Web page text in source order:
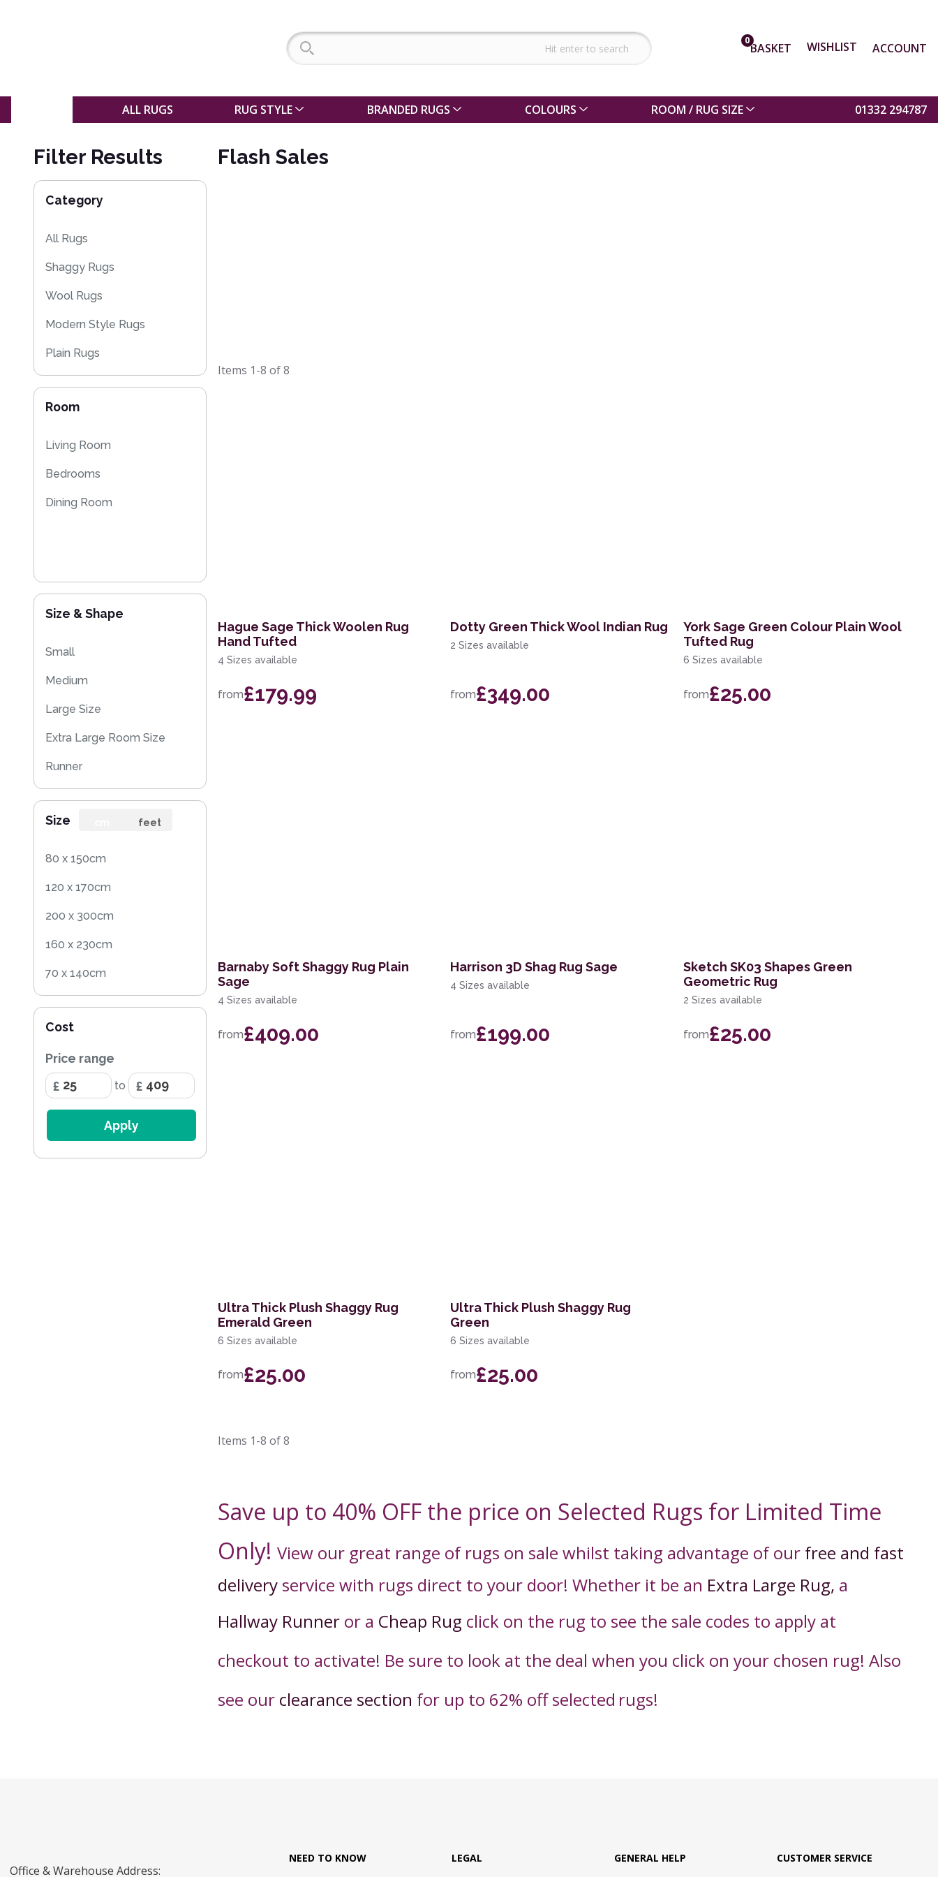
0BASKET WISHLIST ACCOUNT
ALL RUGS RUG STYLE BRANDED RUGS COLOURS ROOM / RUG SIZE 01332 294787
Filter Results
Category
All Rugs
Shaggy Rugs
Wool Rugs
Modern Style Rugs
Plain Rugs
Sparkly & Shiny Rugs
Flash Sales
Room
Living Room
Bedrooms
Dining Room
Size & Shape
Small
Medium
Large Size
Extra Large Room Size
Runner
Size feet
80 x 150cm
120 x 170cm
200 x 300cm
160 x 230cm
70 x 140cm
60 x 120cm
200 x 290cm
68 x 240cm Runner
Cost
Price range
to
Apply
Flash Sales
Items 1-8 of8
Hague Sage Thick Woolen Rug
Hand Tufted
4 Sizes available
from£179.99
Dotty Green Thick Wool Indian Rug
2 Sizes available
from£349.00
York Sage Green Colour Plain Wool
Tufted Rug
6 Sizes available
from£25.00
Barnaby Soft Shaggy Rug Plain
Sage
4 Sizes available
from£409.00
Harrison 3D Shag Rug Sage
4 Sizes available
from£199.00
Sketch SK03 Shapes Green
Geometric Rug
2 Sizes available
from£25.00
Ultra Thick Plush Shaggy Rug
Emerald Green
6 Sizes available
from£25.00
Ultra Thick Plush Shaggy Rug
Green
6 Sizes available
from£25.00
Items 1-8 of8
Save up to 40% OFF the price on Selected Rugs for Limited Time
Only! View our great range of rugs on sale whilst taking advantage of our free and fast
delivery service with rugs direct to your door! Whether it be an Extra Large Rug, a
Hallway Runner or a Cheap Rug click on the rug to see the sale codes to apply at
checkout to activate! Be sure to look at the deal when you click on your chosen rug! Also
see our clearance section for up to 62% off selected rugs!
Office & Warehouse Address:
NEED TO KNOW LEGAL GENERAL HELP CUSTOMER SERVICE